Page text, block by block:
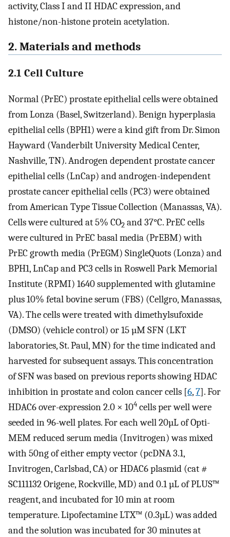
activity, Class I and II HDAC expression, and
histone/non-histone protein acetylation.
2. Materials and methods
2.1 Cell Culture
Normal (PrEC) prostate epithelial cells were obtained
from Lonza (Basel, Switzerland). Benign hyperplasia
epithelial cells (BPH1) were a kind gift from Dr. Simon
Hayward (Vanderbilt University Medical Center,
Nashville, TN). Androgen dependent prostate cancer
epithelial cells (LnCap) and androgen-independent
prostate cancer epithelial cells (PC3) were obtained
from American Type Tissue Collection (Manassas, VA).
Cells were cultured at 5% CO2 and 37°C. PrEC cells
were cultured in PrEC basal media (PrEBM) with
PrEC growth media (PrEGM) SingleQuots (Lonza) and
BPH1, LnCap and PC3 cells in Roswell Park Memorial
Institute (RPMI) 1640 supplemented with glutamine
plus 10% fetal bovine serum (FBS) (Cellgro, Manassas,
VA). The cells were treated with dimethylsufoxide
(DMSO) (vehicle control) or 15 µM SFN (LKT
laboratories, St. Paul, MN) for the time indicated and
harvested for subsequent assays. This concentration
of SFN was based on previous reports showing HDAC
inhibition in prostate and colon cancer cells [6,7]. For
HDAC6 over-expression 2.0 × 104 cells per well were
seeded in 96-well plates. For each well 20µL of Opti-
MEM reduced serum media (Invitrogen) was mixed
with 50ng of either empty vector (pcDNA 3.1,
Invitrogen, Carlsbad, CA) or HDAC6 plasmid (cat #
SC111132 Origene, Rockville, MD) and 0.1 µL of PLUS™
reagent, and incubated for 10 min at room
temperature. Lipofectamine LTX™ (0.3µL) was added
and the solution was incubated for 30 minutes at